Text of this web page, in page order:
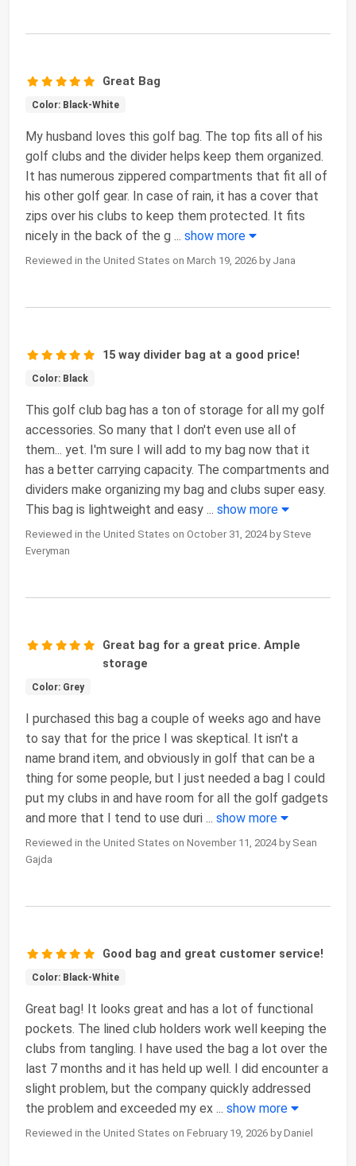
Great Bag
Color: Black-White
My husband loves this golf bag. The top fits all of his
golf clubs and the divider helps keep them organized.
It has numerous zippered compartments that fit all of
his other golf gear. In case of rain, it has a cover that
zips over his clubs to keep them protected. It fits
nicely in the back of the g ... show more
Reviewed in the United States on March 19, 2026 by Jana
15 way divider bag at a good price!
Color: Black
This golf club bag has a ton of storage for all my golf
accessories. So many that I don't even use all of
them... yet. I'm sure I will add to my bag now that it
has a better carrying capacity. The compartments and
dividers make organizing my bag and clubs super easy.
This bag is lightweight and easy ... show more
Reviewed in the United States on October 31, 2024 by Steve
Everyman
Great bag for a great price. Ample
storage
Color: Grey
I purchased this bag a couple of weeks ago and have
to say that for the price I was skeptical. It isn't a
name brand item, and obviously in golf that can be a
thing for some people, but I just needed a bag I could
put my clubs in and have room for all the golf gadgets
and more that I tend to use duri ... show more
Reviewed in the United States on November 11, 2024 by Sean
Gajda
Good bag and great customer service!
Color: Black-White
Great bag! It looks great and has a lot of functional
pockets. The lined club holders work well keeping the
clubs from tangling. I have used the bag a lot over the
last 7 months and it has held up well. I did encounter a
slight problem, but the company quickly addressed
the problem and exceeded my ex ... show more
Reviewed in the United States on February 19, 2026 by Daniel